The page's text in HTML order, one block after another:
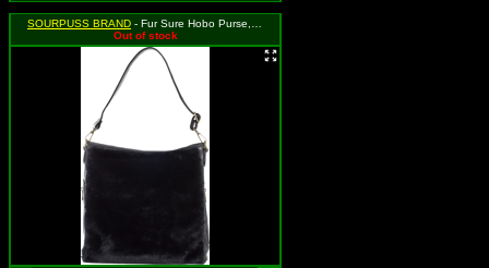
SOURPUSS BRAND - Fur Sure Hobo Purse, MSRP: $49.99
Out of stock